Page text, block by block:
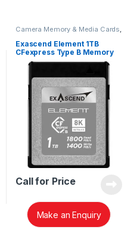
Camera Memory & Media Cards
CFexpress Memory Card
Exascend Element 1TB
CFexpress Type B Memory
Card EXPC3S001TB
Call for Price
Make an Enquiry